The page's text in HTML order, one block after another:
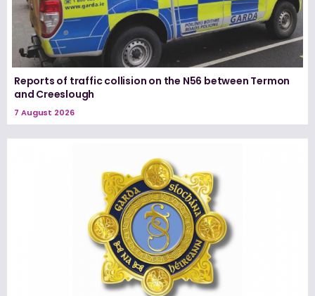
Reports of traffic collision on the N56 between Termon
and Creeslough
7 August 2026